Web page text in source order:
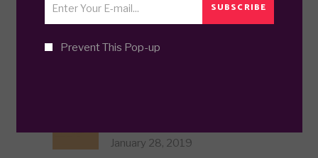
SUBSCRIBE
Prevent This Pop-up
January 28, 2019